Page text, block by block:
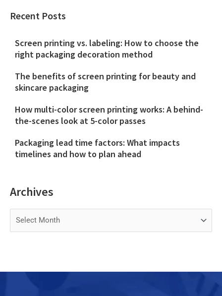
Recent Posts
Screen printing vs. labeling: How to choose the
right packaging decoration method
The benefits of screen printing for beauty and
skincare packaging
How multi-color screen printing works: A behind-
the-scenes look at 5-color passes
Packaging lead time factors: What impacts
timelines and how to plan ahead
Archives
Archives